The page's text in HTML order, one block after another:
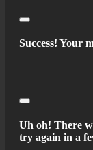
Power
Rear Brake
Close
Success! Your
Close
Uh oh! There
try again in a